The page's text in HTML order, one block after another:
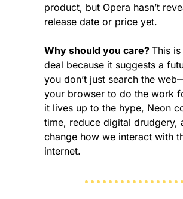
product, but Opera hasn’t
release date or price yet.
Why should you care? This
deal because it suggests a
you don’t just search the
your browser to do the work
it lives up to the hype, Neon
time, reduce digital drudgery,
change how we interact with
internet.